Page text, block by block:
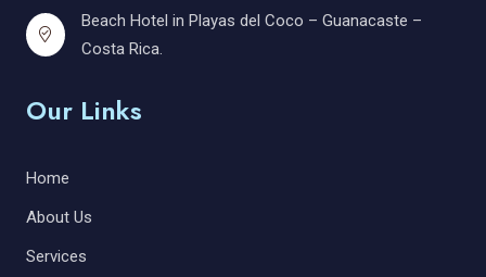
Beach Hotel in Playas del Coco – Guanacaste –
Costa Rica.
Our Links
Home
About Us
Services